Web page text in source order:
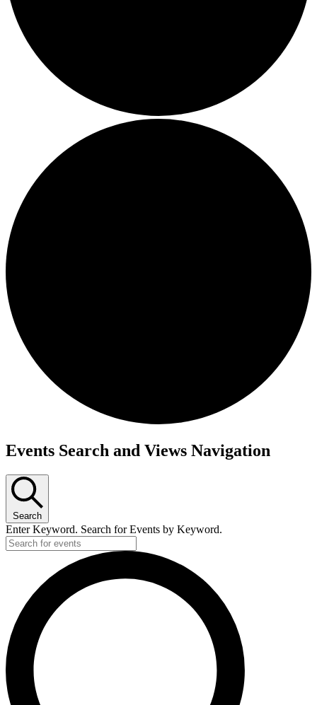
Events
Events Search and Views Navigation
Search
Enter Keyword. Search for Events by Keyword.